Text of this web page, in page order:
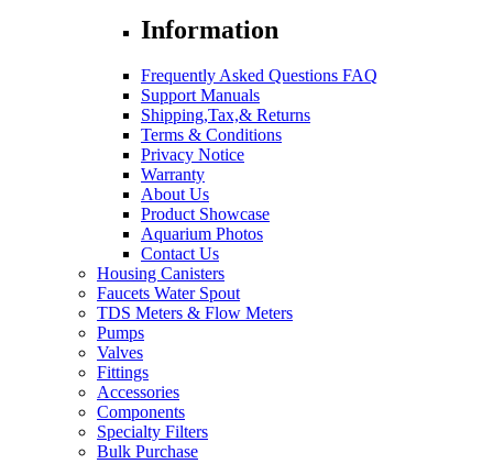
Information
Frequently Asked Questions FAQ
Support Manuals
Shipping,Tax,& Returns
Terms & Conditions
Privacy Notice
Warranty
About Us
Product Showcase
Aquarium Photos
Contact Us
Housing Canisters
Faucets Water Spout
TDS Meters & Flow Meters
Pumps
Valves
Fittings
Accessories
Components
Specialty Filters
Bulk Purchase